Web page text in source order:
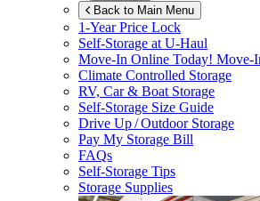
Back to Main Menu
1-Year Price Lock
Self-Storage atU-Haul
Move-In Online Today! Move-
Climate Controlled Storage
RV, Car & Boat Storage
Self-Storage Size Guide
Drive Up / Outdoor Storage
Pay My Storage Bill
FAQs
Self-Storage Tips
Storage Supplies